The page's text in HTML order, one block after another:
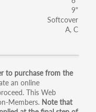
9"
Softcover
A C
to purchase from the
an online
This Web
Members. Note that